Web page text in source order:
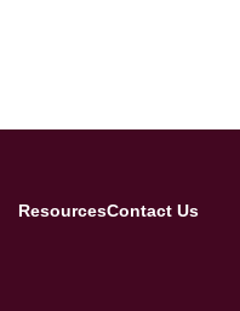
ResourcesContact Us